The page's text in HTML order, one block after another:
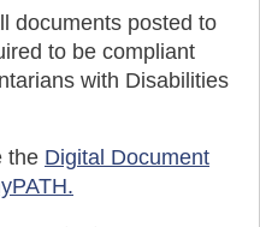
documents posted to
to be compliant
with Disabilities
the Digital Document